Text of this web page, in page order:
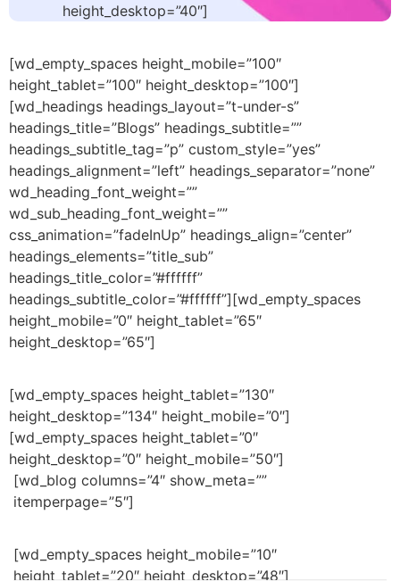
height_desktop=”40″]
[wd_empty_spaces height_mobile=”100″
height_tablet=”100″ height_desktop=”100″]
[wd_headings headings_layout=”t-under-s”
headings_title=”Blogs” headings_subtitle=””
headings_subtitle_tag=”p” custom_style=”yes”
headings_alignment=”left” headings_separator=”none”
wd_heading_font_weight=””
wd_sub_heading_font_weight=””
css_animation=”fadeInUp” headings_align=”center”
headings_elements=”title_sub”
headings_title_color=”#ffffff”
headings_subtitle_color=”#ffffff”][wd_empty_spaces
height_mobile=”0″ height_tablet=”65″
height_desktop=”65″]
[wd_empty_spaces height_tablet=”130″
height_desktop=”134″ height_mobile=”0″]
[wd_empty_spaces height_tablet=”0″
height_desktop=”0″ height_mobile=”50″]
[wd_blog columns=”4″ show_meta=””
itemperpage=”5″]
[wd_empty_spaces height_mobile=”10″
height_tablet=”20″ height_desktop=”48″]